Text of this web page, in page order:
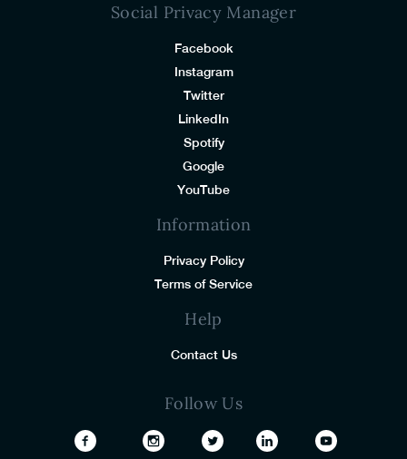
Social Privacy Manager
Facebook
Instagram
Twitter
LinkedIn
Spotify
Google
YouTube
Information
Privacy Policy
Terms of Service
Help
Contact Us
Follow Us